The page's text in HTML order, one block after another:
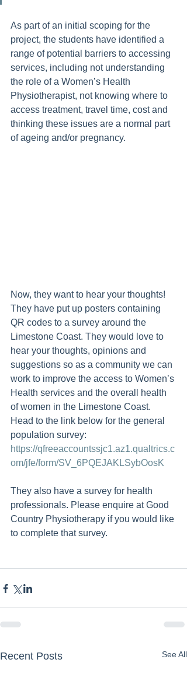
As part of an initial scoping for the
project, the students have identified a
range of potential barriers to accessing
services, including not understanding
the role of a Women’s Health
Physiotherapist, not knowing where to
access treatment, travel time, cost and
thinking these issues are a normal part
of ageing and/or pregnancy.
Now, they want to hear your thoughts!
They have put up posters containing
QR codes to a survey around the
Limestone Coast. They would love to
hear your thoughts, opinions and
suggestions so as a community we can
work to improve the access to Women’s
Health services and the overall health
of women in the Limestone Coast.
Head to the link below for the general
population survey:
https://qfreeaccountssjc1.az1.qualtrics.c
om/jfe/form/SV_6PQEJAKLSybOosK
They also have a survey for health
professionals. Please enquire at Good
Country Physiotherapy if you would like
to complete that survey.
Recent Posts See All